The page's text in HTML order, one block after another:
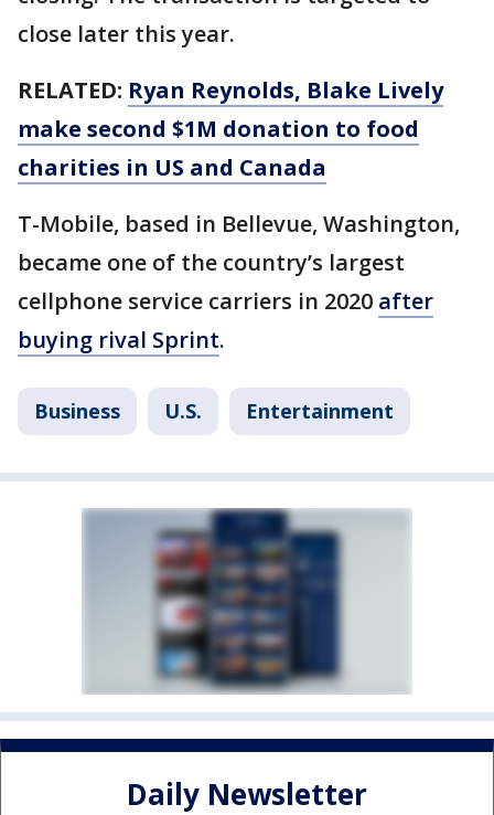
close later this year.
RELATED: Ryan Reynolds, Blake Lively
make second $1M donation to food
charities in US and Canada
T-Mobile, based in Bellevue, Washington,
became one of the country’s largest
cellphone service carriers in 2020 after
buying rival Sprint.
Business U.S. Entertainment
Daily Newsletter